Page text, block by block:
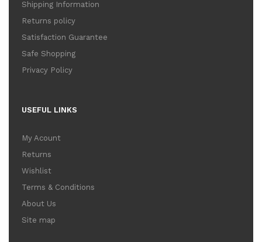
Shipping Information
Returns policy
Satisfaction Guarantee
Safe Shopping
Privacy Policy
USEFUL LINKS
My Acount
Returns
Wishlist
Terms & Conditions
About Us
Site map